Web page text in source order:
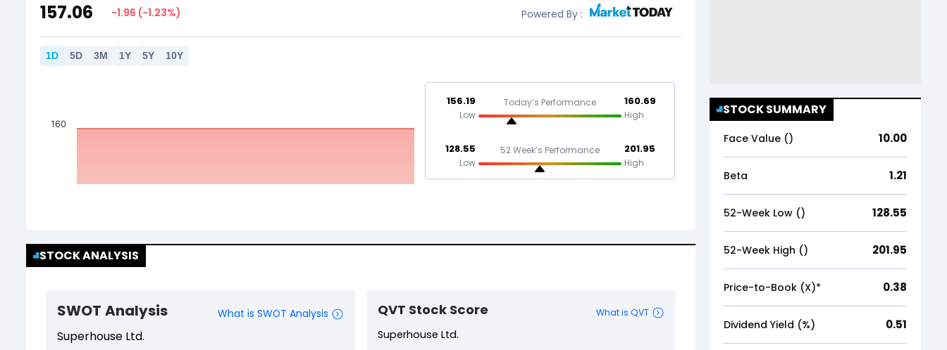
157.06 -1.96 (-1.23%) Powered By :
1D 5D 3M 1Y 5Y 10Y
160
156.19
Low
Today’s Performance 160.69
High
128.55
Low
52 Week’s Performance 201.95
High
STOCK ANALYSIS
STOCK SUMMARY
Face Value (₹) 10.00
Beta 1.21
52-Week Low (₹) 128.55
52-Week High (₹) 201.95
Price-to-Book (X)* 0.38
Dividend Yield (%) 0.51